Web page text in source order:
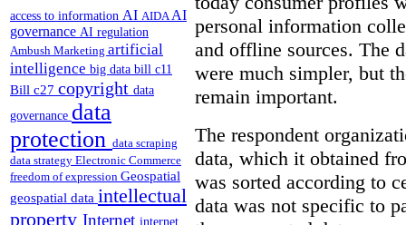
access to information AI AIDAAI
governance AI regulation
Ambush Marketing artificial
intelligence big data bill c11
Bill c27 copyright data
governance data
protection data scraping
data strategy Electronic Commerce
freedom of expression Geospatial
geospatial data intellectual
property Internet internet
personal information
and offline sources. The
were much simpler, but
remain important.
The respondent
data, which it obtained
was sorted according to
data was not specific to